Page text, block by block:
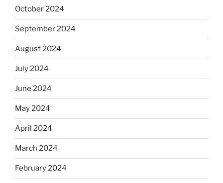
October 2024
September 2024
August 2024
July 2024
June 2024
May 2024
April 2024
March 2024
February 2024